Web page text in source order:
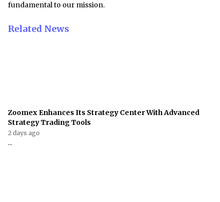
fundamental to our mission.
Related News
Zoomex Enhances Its Strategy Center With Advanced
Strategy Trading Tools
2 days ago
...